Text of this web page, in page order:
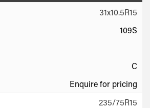
31x10.5R15
109S
C
Enquire for pricing
235/75R15